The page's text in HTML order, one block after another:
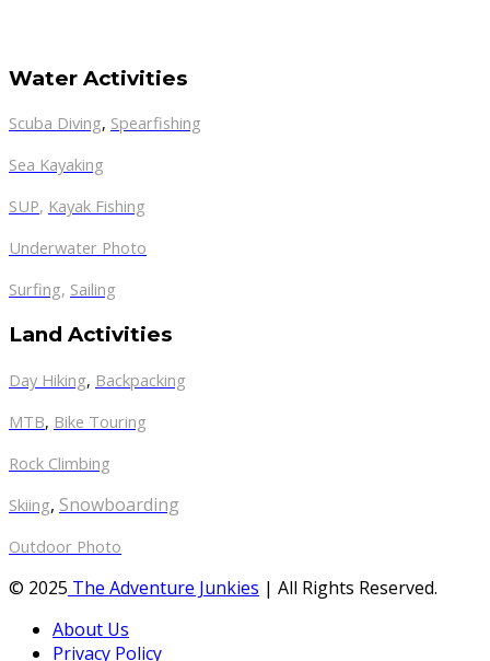
Water Activities
Scuba Diving, Spearfishing
Sea Kayaking
SUP, Kayak Fishing
Underwater Photo
Surfing, Sailing
Land Activities
Day Hiking, Backpacking
MTB, Bike Touring
Rock Climbing
Skiing, Snowboarding
Outdoor Photo
© 2025 The Adventure Junkies | All Rights Reserved.
About Us
Privacy Policy